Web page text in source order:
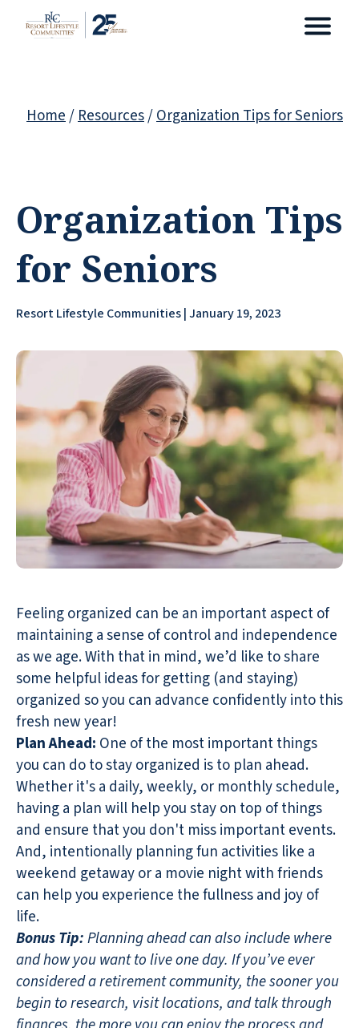
Home/Resources/Organization Tips for Seniors
Organization Tips
for Seniors
Resort Lifestyle Communities | January 19, 2023
Feeling organized can be an important aspect of
maintaining a sense of control and independence
as we age. With that in mind, we’d like to share
some helpful ideas for getting (and staying)
organized so you can advance confidently into this
fresh new year!
Plan Ahead: One of the most important things
you can do to stay organized is to plan ahead.
Whether it's a daily, weekly, or monthly schedule,
having a plan will help you stay on top of things
and ensure that you don't miss important events.
And, intentionally planning fun activities like a
weekend getaway or a movie night with friends
can help you experience the fullness and joy of
life.
Bonus Tip:Planning ahead can also include where
and how you want to live one day. If you’ve ever
considered a retirement community, the sooner you
begin to research, visit locations, and talk through